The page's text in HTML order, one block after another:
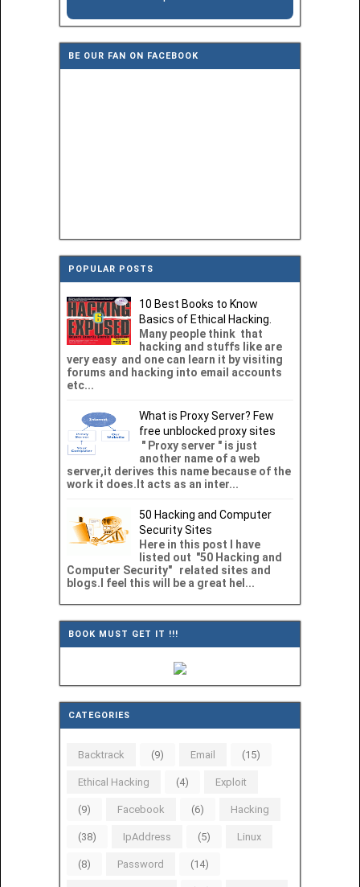
BE OUR FAN ON FACEBOOK
POPULAR POSTS
10 Best Books to Know
Basics of Ethical Hacking.
Many people think that
hacking and stuffs like are
very easy and one can learn it by visiting
forums and hacking into email accounts
etc...
What is Proxy Server? Few
free unblocked proxy sites
" Proxy server " is just
another name of a web
server,it derives this name because of the
work it does.It acts as an inter...
50 Hacking and Computer
Security Sites
Here in this post I have
listed out "50 Hacking and
Computer Security" related sites and
blogs.I feel this will be a great hel...
BOOK MUST GET IT !!!
CATEGORIES
Backtrack (9) Email (15)
Ethical Hacking (4) Exploit
(9) Facebook (6) Hacking
(38) IpAddress (5) Linux
(8) Password (14)